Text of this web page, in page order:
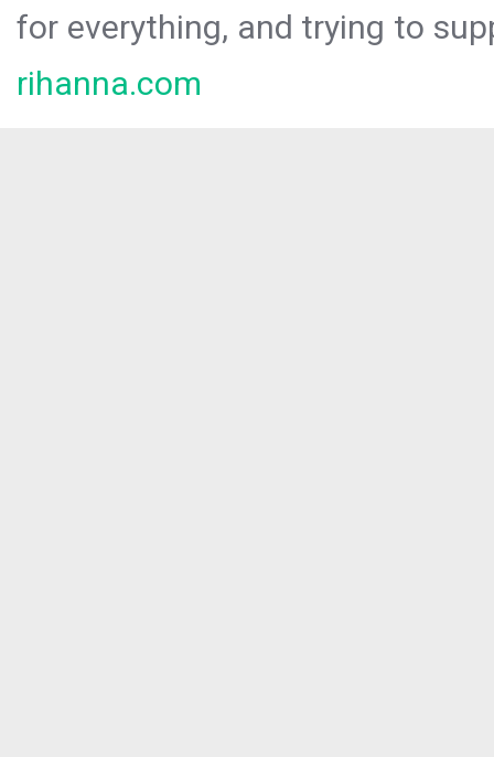
for everything, and trying to
rihanna.com